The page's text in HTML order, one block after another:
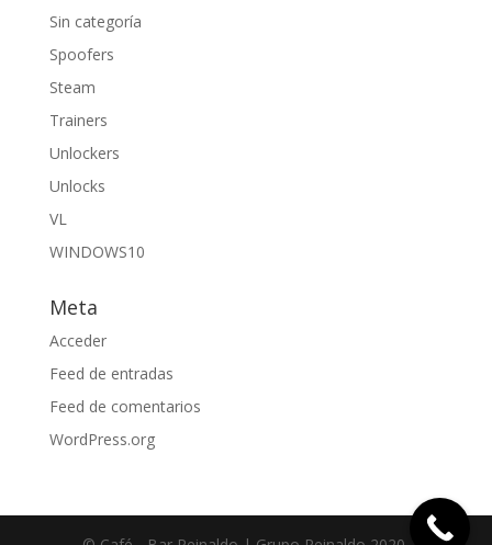
Sin categoría
Spoofers
Steam
Trainers
Unlockers
Unlocks
VL
WINDOWS10
Meta
Acceder
Feed de entradas
Feed de comentarios
WordPress.org